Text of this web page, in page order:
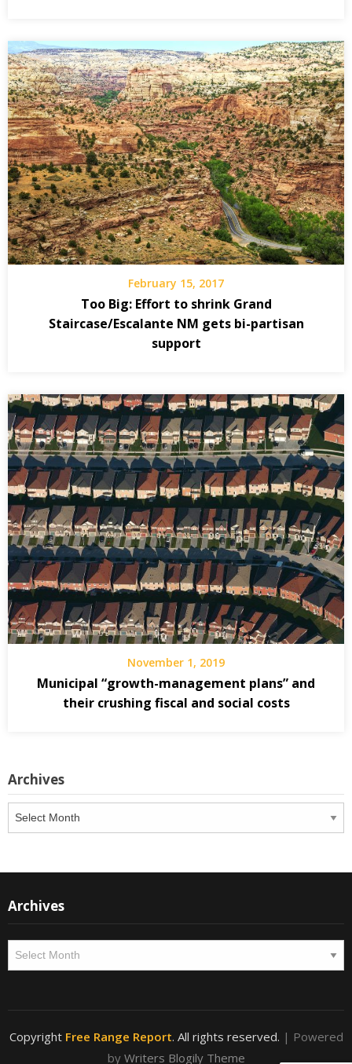
February 15, 2017
Too Big: Effort to shrink Grand
Staircase/Escalante NM gets bi-partisan
support
November 1, 2019
Municipal “growth-management plans” and
their crushing fiscal and social costs
Archives
Archives
Archives
Archives
Copyright Free Range Report. All rights reserved. | Powered
by Writers Blogily Theme